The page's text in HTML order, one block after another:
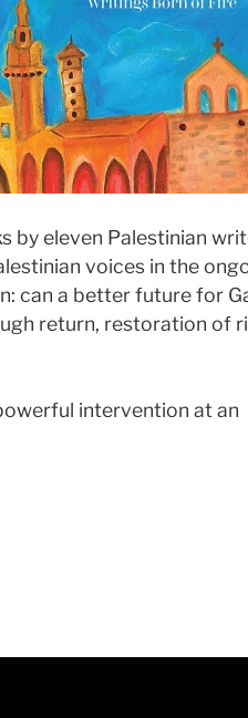
by eleven Palestinian
voices in the
can a better future for
return, restoration of
intervention at an